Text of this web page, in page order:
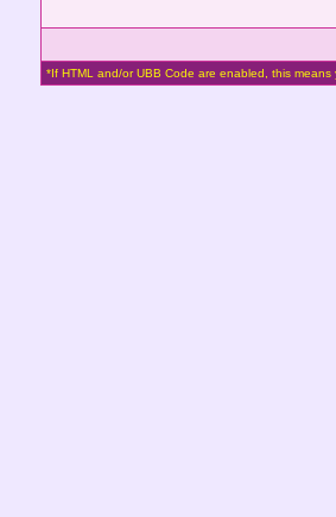
*If HTML and/or UBB Code are enabled, this